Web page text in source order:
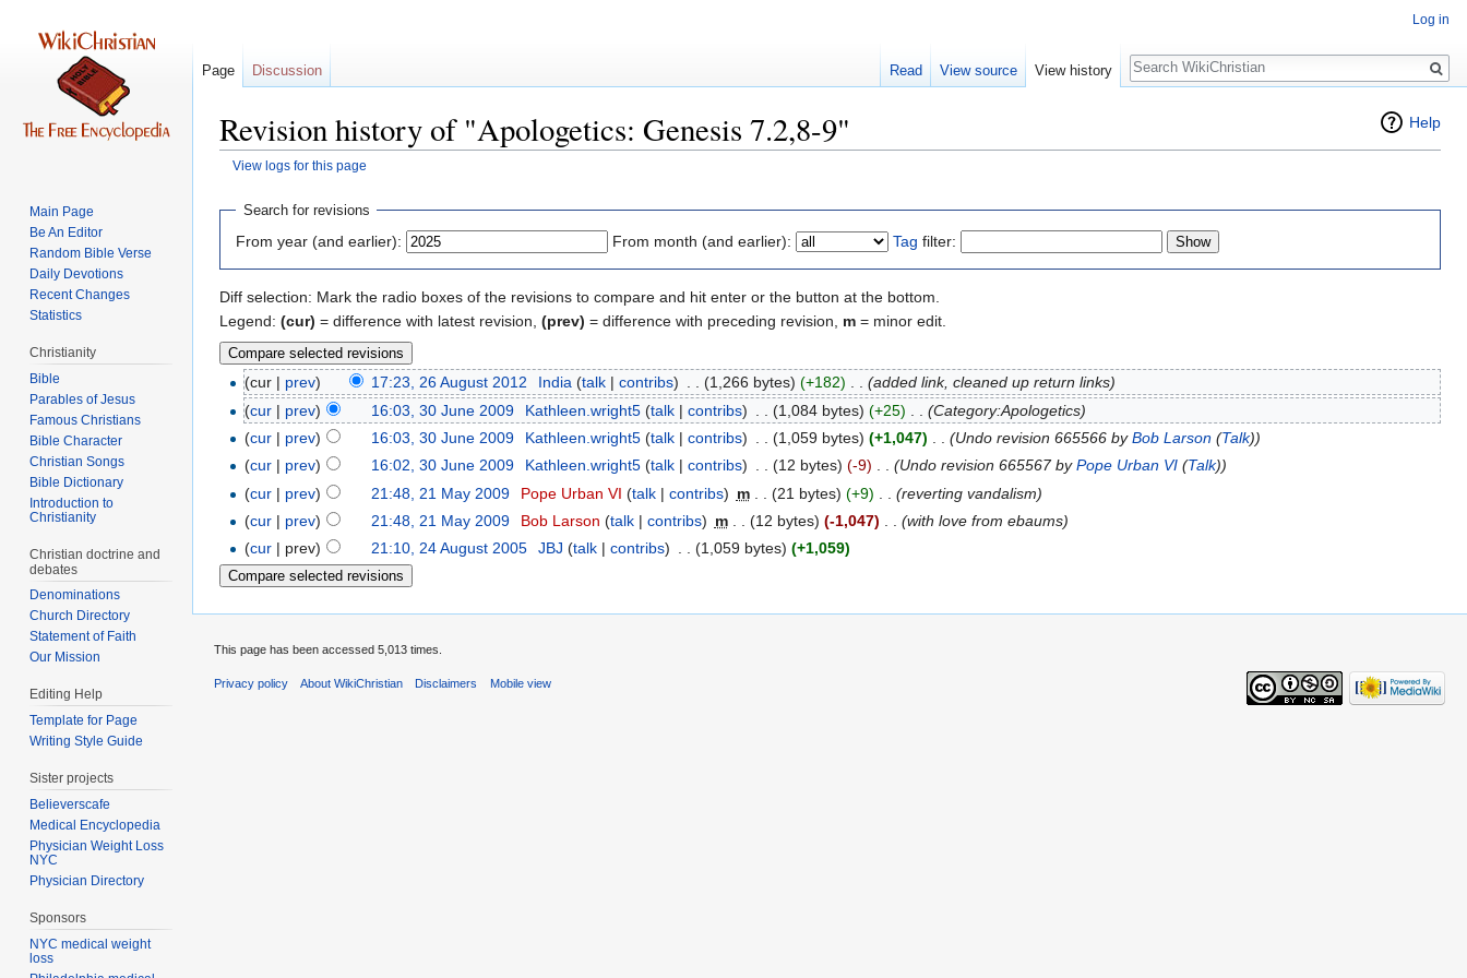
Help
Revision history of "Apologetics: Genesis 7.2,8-9"
View logs for this page
Jump
navigation
Jump
search
Search for revisions
From year (and earlier): From month (and earlier): Tag filter:
Diff selection: Mark the radio boxes of the revisions to compare and hit enter or the button at the bottom.
Legend: (cur) = difference with latest revision, (prev) = difference with preceding revision, m = minor edit.
(cur | prev) 17:23, 26 August 2012 India (talk| contribs) (1,266 bytes) (+182)
(added link, cleaned up return links)
(cur | prev) 16:03, 30 June 2009 Kathleen.wright5 (talk| contribs) (1,084 bytes) (+25)
(Category:Apologetics)
(cur | prev) 16:03, 30 June 2009 Kathleen.wright5 (talk| contribs) (1,059 bytes) (+1,047) (Undo revision 665566 byBob Larson(Talk))
(cur | prev) 16:02, 30 June 2009 Kathleen.wright5 (talk| contribs) . . (12 bytes) (-9) . . (Undo revision 665567 byPope Urban VI(Talk))
(cur | prev) 21:48, 21 May 2009 Pope Urban VI (talk| contribs) m (21 bytes) (+9)
(reverting vandalism)
(cur | prev) 21:48, 21 May 2009 Bob Larson (talk| contribs) m (12 bytes) (-1,047)
(with love from ebaums)
(cur | prev) 21:10, 24 August 2005 JBJ (talk| contribs) . . (1,059 bytes) (+1,059)
Log in
Page Discussion Read View source View history
Search
Main Page
Be An Editor
Random Bible Verse
Daily Devotions
Recent Changes
Statistics
Christianity
Bible
Parables of Jesus
Bible Character
Christian Songs
Bible Dictionary
Introduction to
Christianity
Christian doctrine and
debates
Denominations
Church Directory
Statement of Faith
Our Mission
Editing Help
Template for Page
Writing Style Guide
Sister projects
Believerscafe
Medical Encyclopedia
Physician Weight Loss
NYC
Physician Directory
Sponsors
NYC medical weight
loss
This page has been accessed 5,013 times.
Privacy policy About WikiChristian Disclaimers Mobile view